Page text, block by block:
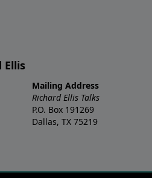
Ellis
Mailing Address
Richard Ellis Talks
P.O. Box 191269
Dallas, TX 75219